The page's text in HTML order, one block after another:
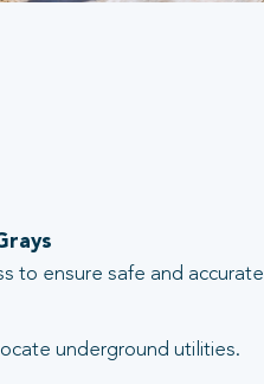
to ensure safe and accurate
underground utilities.